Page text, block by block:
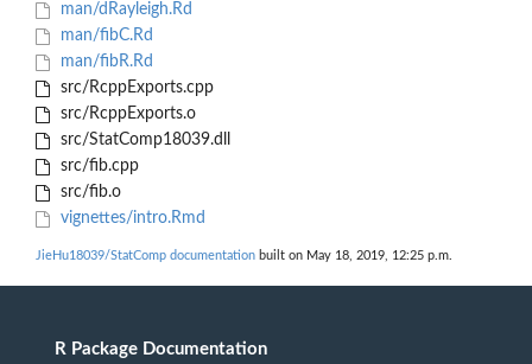
man/dRayleigh.Rd
man/fibC.Rd
man/fibR.Rd
src/RcppExports.cpp
src/RcppExports.o
src/StatComp18039.dll
src/fib.cpp
src/fib.o
vignettes/intro.Rmd
JieHu18039/StatComp documentation built on May 18, 2019, 12:25 p.m.
R Package Documentation